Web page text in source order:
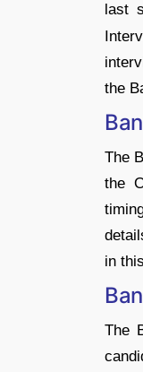
last
the
The
the
in
The